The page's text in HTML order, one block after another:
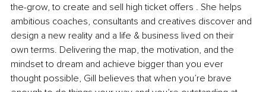
the-grow, to create and sell high ticket offers . She helps
ambitious coaches, consultants and creatives discover and
design a new reality and a life & business lived on their
own terms. Delivering the map, the motivation, and the
mindset to dream and achieve bigger than you ever
thought possible, Gill believes that when you’re brave